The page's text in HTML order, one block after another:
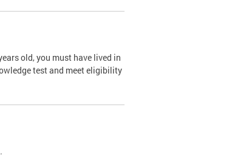
old, you must have lived in
test and meet eligibility